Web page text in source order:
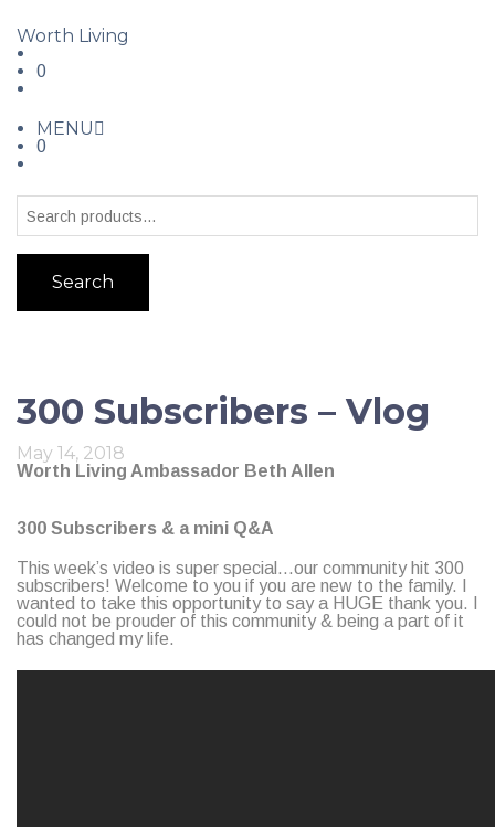
Worth Living
0
MENU
0
Search
300 Subscribers – Vlog
May 14, 2018
Worth Living Ambassador Beth Allen
300 Subscribers & a mini Q&A
This week’s video is super special…our community hit 300
subscribers! Welcome to you if you are new to the family. I
wanted to take this opportunity to say a HUGE thank you. I
could not be prouder of this community & being a part of it
has changed my life.